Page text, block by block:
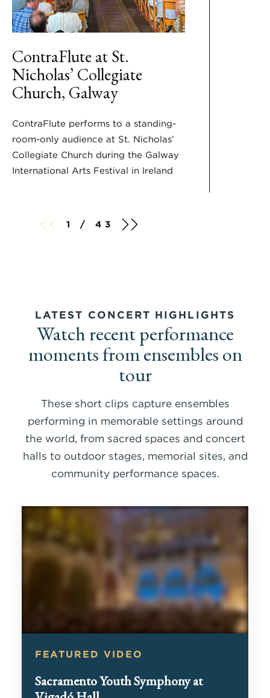
ContraFlute at St.
Nicholas’ Collegiate
Church, Galway
ContraFlute performs to a standing-
room-only audience at St. Nicholas’
Collegiate Church during the Galway
International Arts Festival in Ireland
1 / 43
LATEST CONCERT HIGHLIGHTS
Watch recent performance
moments from ensembles on
tour
These short clips capture ensembles
performing in memorable settings around
the world, from sacred spaces and concert
halls to outdoor stages, memorial sites, and
community performance spaces.
FEATURED VIDEO
Sacramento Youth Symphony at